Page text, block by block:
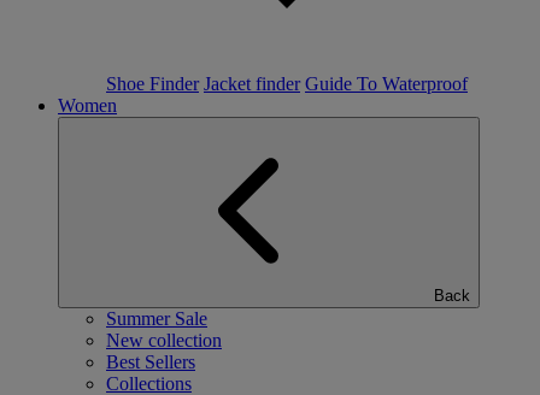
Shoe Finder Jacket finder Guide To Waterproof
Women
Back
Summer Sale
New collection
Best Sellers
Collections